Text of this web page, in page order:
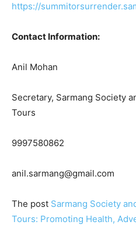
https://
Contact Information:
Anil Mohan
Secretary, Sarmang Society
Tours
9997580862
anil.sarmang@gmail.com
The post Sarmang Society
Tours: Promoting Health,